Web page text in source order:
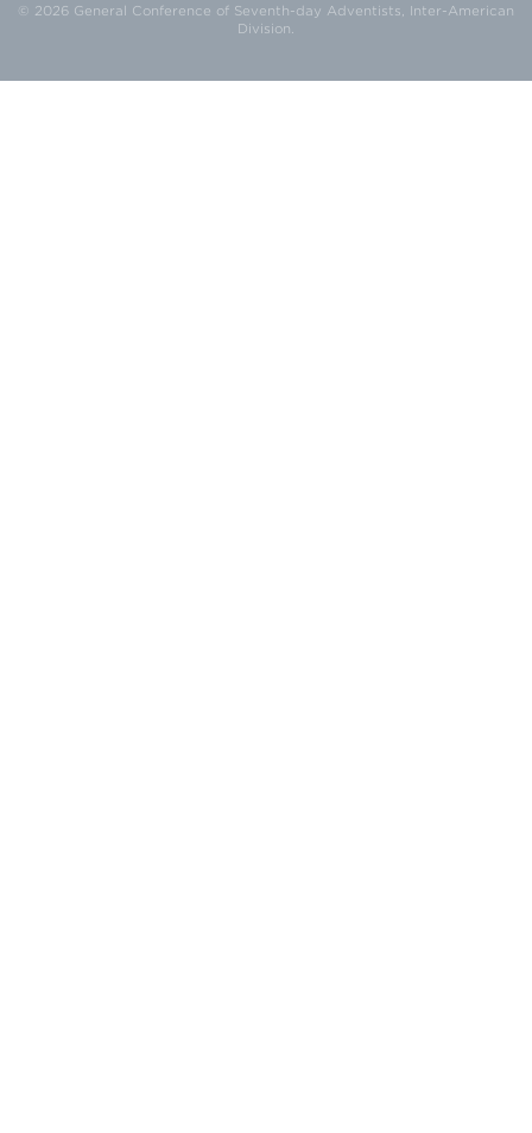
© 2026 General Conference of Seventh-day Adventists, Inter-American
Division.